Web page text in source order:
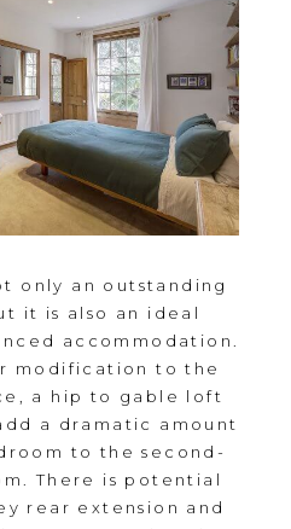
only an outstanding
it is also an ideal
accommodation.
modification to the
a hip to gable loft
a dramatic amount
to the second-
There is potential
rear extension and